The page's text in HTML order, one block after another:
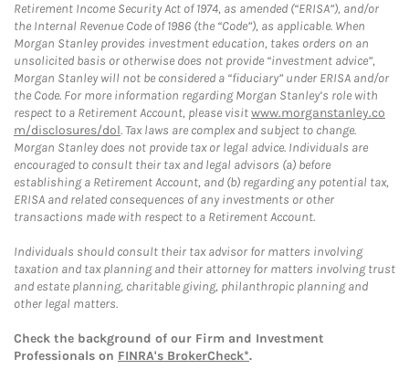
Retirement Income Security Act of 1974, as amended (“ERISA”), and/or
the Internal Revenue Code of 1986 (the “Code”), as applicable. When
Morgan Stanley provides investment education, takes orders on an
unsolicited basis or otherwise does not provide “investment advice”,
Morgan Stanley will not be considered a “fiduciary” under ERISA and/or
the Code. For more information regarding Morgan Stanley’s role with
respect to a Retirement Account, please visitwww.morganstanley.co
m/disclosures/dol. Tax laws are complex and subject to change.
Morgan Stanley does not provide tax or legal advice. Individuals are
encouraged to consult their tax and legal advisors (a) before
establishing a Retirement Account, and (b) regarding any potential tax,
ERISA and related consequences of any investments or other
transactions made with respect to a Retirement Account.
Individuals should consult their tax advisor for matters involving
taxation and tax planning and their attorney for matters involving trust
and estate planning, charitable giving, philanthropic planning and
other legal matters.
Check the background of our Firm and Investment
Professionals on FINRA's BrokerCheck*.